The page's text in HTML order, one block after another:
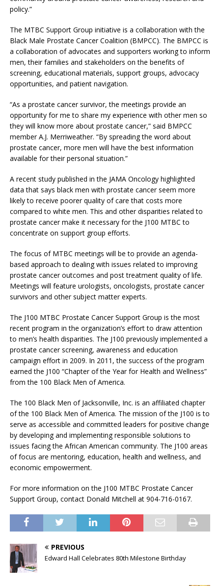
policy.”
The MTBC Support Group initiative is a collaboration with the
Black Male Prostate Cancer Coalition (BMPCC). The BMPCC is
a collaboration of advocates and supporters working to inform
men, their families and stakeholders on the benefits of
screening, educational materials, support groups, advocacy
opportunities, and patient navigation.
“As a prostate cancer survivor, the meetings provide an
opportunity for me to share my experience with other men so
they will know more about prostate cancer,” said BMPCC
member A.J. Merriweather. “By spreading the word about
prostate cancer, more men will have the best information
available for their personal situation.”
A recent study published in the JAMA Oncology highlighted
data that says black men with prostate cancer seem more
likely to receive poorer quality of care that costs more
compared to white men. This and other disparities related to
prostate cancer make it necessary for the J100 MTBC to
concentrate on support group efforts.
The focus of MTBC meetings will be to provide an agenda-
based approach to dealing with issues related to improving
prostate cancer outcomes and post treatment quality of life.
Meetings will feature urologists, oncologists, prostate cancer
survivors and other subject matter experts.
The J100 MTBC Prostate Cancer Support Group is the most
recent program in the organization’s effort to draw attention
to men’s health disparities. The J100 previously implemented a
prostate cancer screening, awareness and education
campaign effort in 2009. In 2011, the success of the program
earned the J100 “Chapter of the Year for Health and Wellness”
from the 100 Black Men of America.
The 100 Black Men of Jacksonville, Inc. is an affiliated chapter
of the 100 Black Men of America. The mission of the J100 is to
serve as accessible and committed leaders for positive change
by developing and implementing responsible solutions to
issues facing the African American community. The J100 areas
of focus are mentoring, education, health and wellness, and
economic empowerment.
For more information on the J100 MTBC Prostate Cancer
Support Group, contact Donald Mitchell at 904-716-0167.
PREVIOUS
Edward Hall Celebrates 80th Milestone Birthday